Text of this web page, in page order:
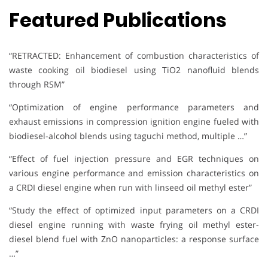
Featured Publications
“RETRACTED: Enhancement of combustion characteristics of
waste cooking oil biodiesel using TiO2 nanofluid blends
through RSM”
“Optimization of engine performance parameters and
exhaust emissions in compression ignition engine fueled with
biodiesel-alcohol blends using taguchi method, multiple …”
“Effect of fuel injection pressure and EGR techniques on
various engine performance and emission characteristics on
a CRDI diesel engine when run with linseed oil methyl ester”
“Study the effect of optimized input parameters on a CRDI
diesel engine running with waste frying oil methyl ester-
diesel blend fuel with ZnO nanoparticles: a response surface
…”